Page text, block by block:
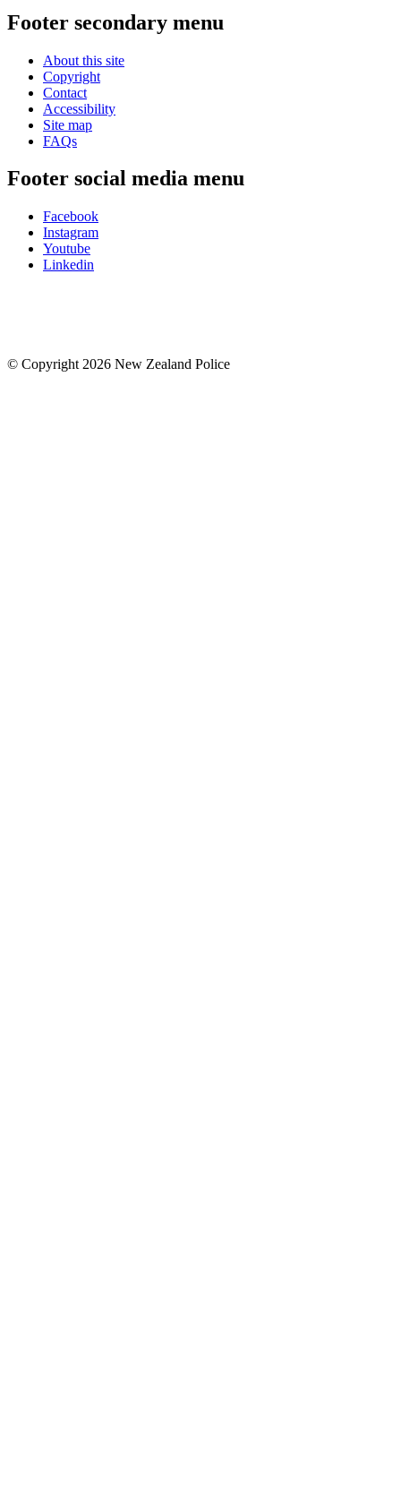
Footer secondary menu
About this site
Copyright
Contact
Accessibility
Site map
FAQs
Footer social media menu
Facebook
Instagram
Youtube
Linkedin
© Copyright 2026 New Zealand Police